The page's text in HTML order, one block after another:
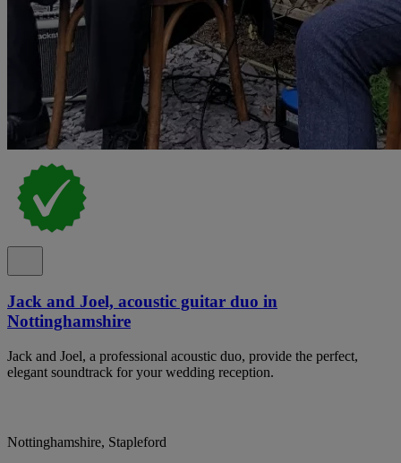
Jack and Joel, acoustic guitar duo in
Nottinghamshire
Jack and Joel, a professional acoustic duo, provide the perfect,
elegant soundtrack for your wedding reception.
Nottinghamshire, Stapleford